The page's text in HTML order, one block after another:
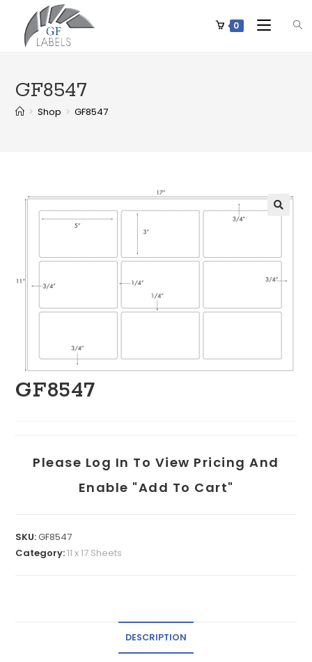
0
GF8547
> Shop > GF8547
GF8547
Please Log In To View Pricing And
Enable "add To Cart"
SKU:GF8547
Category:11 x 17 Sheets
DESCRIPTION